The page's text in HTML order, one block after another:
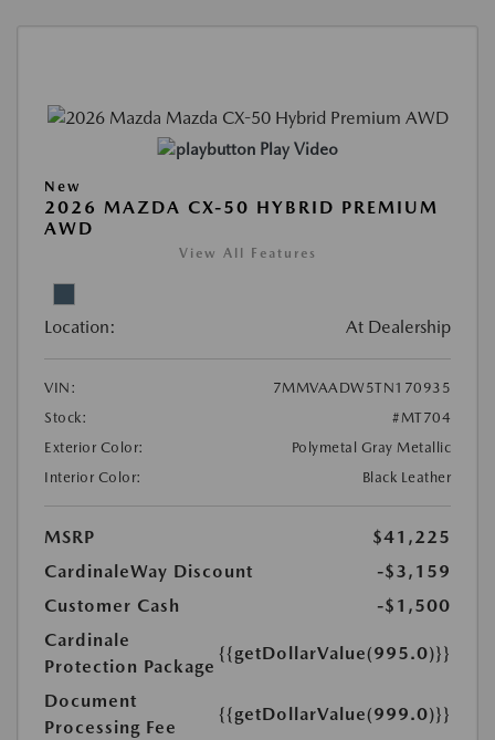
Play Video
New
2026 MAZDA CX-50 HYBRID PREMIUM
AWD
View All Features
Location: At Dealership
VIN:
7MMVAADW5TN170935
Stock:
#MT704
Exterior Color:
Polymetal Gray Metallic
Interior Color:
Black Leather
MSRP
$41,225
CardinaleWay Discount
-$3,159
Customer Cash
-$1,500
Cardinale
Protection Package
{{getDollarValue(995.0)}}
Document
Processing Fee
{{getDollarValue(999.0)}}